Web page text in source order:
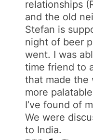
relationships
and the old
Stefan is
night of beer
went. I was
time friend to
that made the
more
I’ve found of
We were
to India.